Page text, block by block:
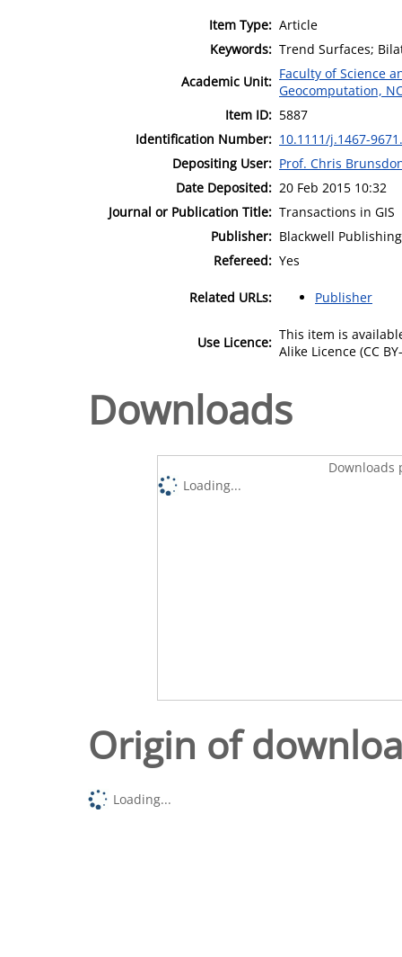
Item Type: Article
Keywords: Trend Surfaces;
Academic Unit: Faculty of Science
Geocomputation,
Item ID: 5887
Identification Number: 10.1111/j.1467-
Depositing User: Prof. Chris
Date Deposited: 20 Feb 2015 10:32
Journal or Publication Title: Transactions in GIS
Publisher: Blackwell Publishing
Refereed: Yes
Related URLs: Publisher
Use Licence: This item is
Alike Licence (CC
Downloads
Downloads
Loading...
Origin of
Loading...